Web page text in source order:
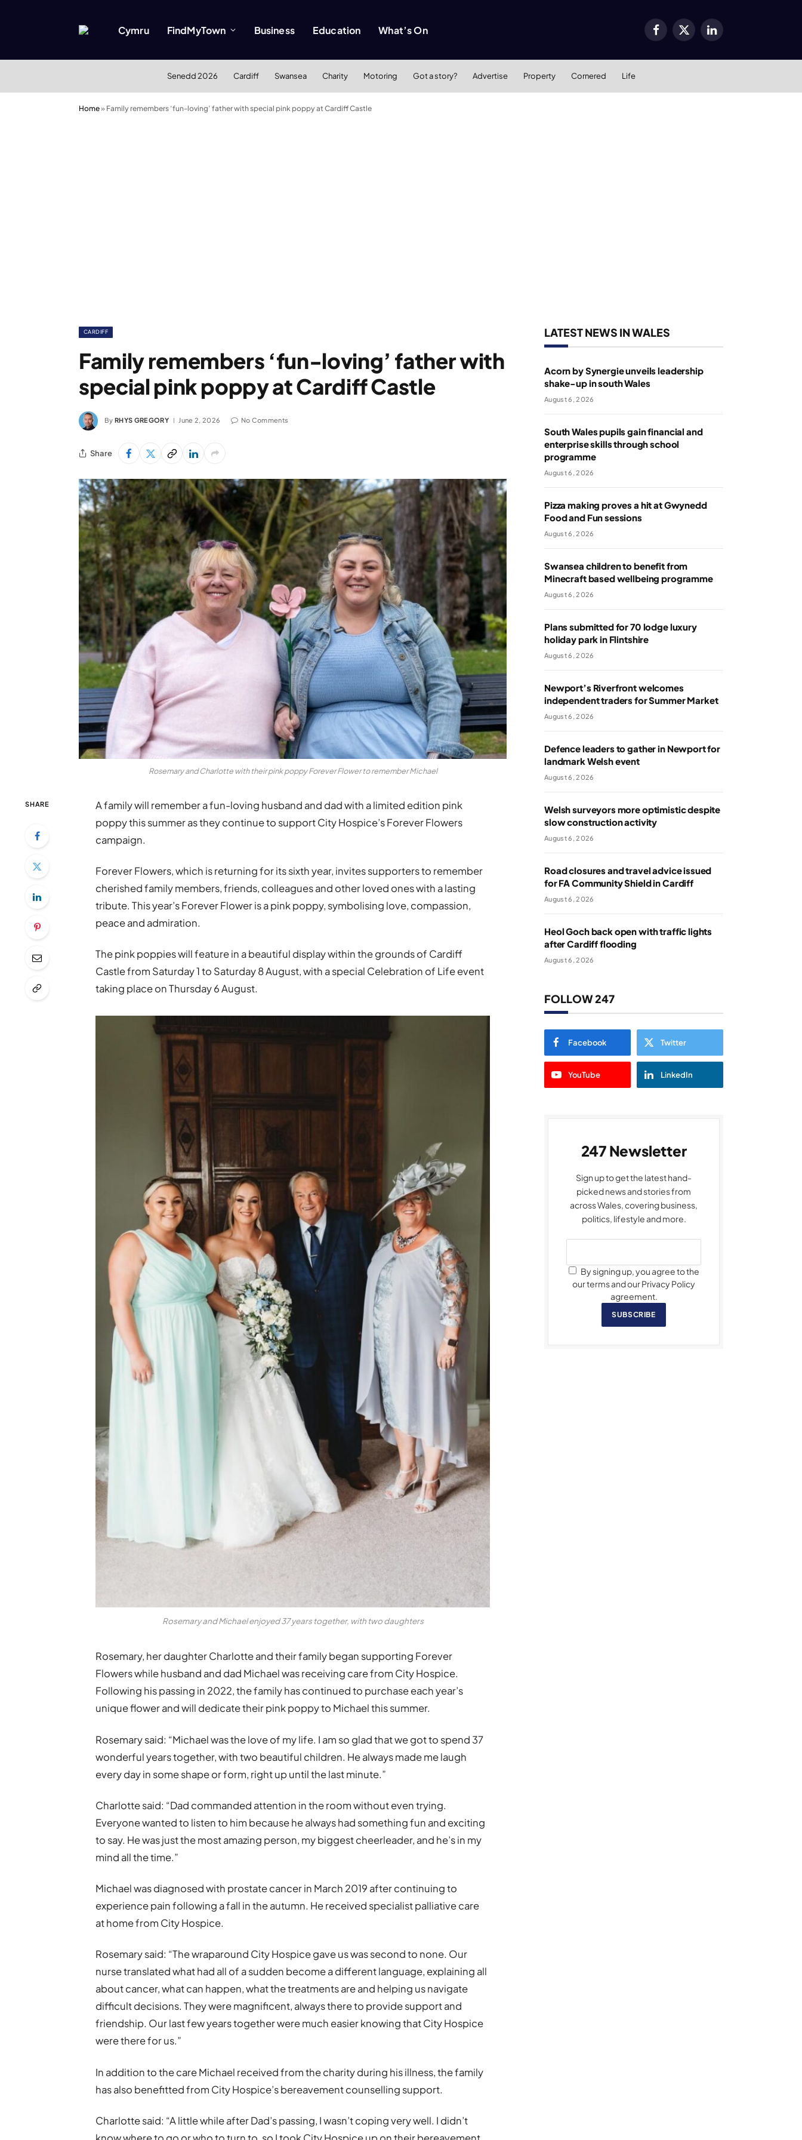
Cymru FindMyTown Business Education What’s On Facebook
X
LinkedIn
Senedd 2026 Cardiff Swansea Charity Motoring Got a story? Advertise Property Cornered Life
Home» Family remembers ‘fun-loving’ father with special pink poppy at Cardiff Castle
CARDIFF
Family remembers ‘fun-loving’ father with
special pink poppy at Cardiff Castle
By RHYS GREGORY June 2, 2026 No Comments
Share
Rosemary and Charlotte with their pink poppy Forever Flower to remember Michael
SHARE
A family will remember a fun-loving husband and dad with a limited edition pink
poppy this summer as they continue to support City Hospice’s Forever Flowers
campaign.
Forever Flowers, which is returning for its sixth year, invites supporters to remember
cherished family members, friends, colleagues and other loved ones with a lasting
tribute. This year’s Forever Flower is a pink poppy, symbolising love, compassion,
peace and admiration.
The pink poppies will feature in a beautiful display within the grounds of Cardiff
Castle from Saturday 1 to Saturday 8 August, with a special Celebration of Life event
taking place on Thursday 6 August.
Rosemary and Michael enjoyed 37 years together, with two daughters
Rosemary, her daughter Charlotte and their family began supporting Forever
Flowers while husband and dad Michael was receiving care from City Hospice.
Following his passing in 2022, the family has continued to purchase each year’s
unique flower and will dedicate their pink poppy to Michael this summer.
Rosemary said: “Michael was the love of my life. I am so glad that we got to spend 37
wonderful years together, with two beautiful children. He always made me laugh
every day in some shape or form, right up until the last minute.”
Charlotte said: “Dad commanded attention in the room without even trying.
Everyone wanted to listen to him because he always had something fun and exciting
to say. He was just the most amazing person, my biggest cheerleader, and he’s in my
mind all the time.”
Michael was diagnosed with prostate cancer in March 2019 after continuing to
experience pain following a fall in the autumn. He received specialist palliative care
at home from City Hospice.
Rosemary said: “The wraparound City Hospice gave us was second to none. Our
nurse translated what had all of a sudden become a different language, explaining all
about cancer, what can happen, what the treatments are and helping us navigate
difficult decisions. They were magnificent, always there to provide support and
friendship. Our last few years together were much easier knowing that City Hospice
were there for us.”
In addition to the care Michael received from the charity during his illness, the family
has also benefitted from City Hospice’s bereavement counselling support.
Charlotte said: “A little while after Dad’s passing, I wasn’t coping very well. I didn’t
LATEST NEWS IN WALES
Acorn by Synergie unveils leadership
shake-up in south Wales
August 6, 2026
South Wales pupils gain financial and
enterprise skills through school
programme
August 6, 2026
Pizza making proves a hit at Gwynedd
Food and Fun sessions
August 6, 2026
Swansea children to benefit from
Minecraft based wellbeing programme
August 6, 2026
Plans submitted for 70 lodge luxury
holiday park in Flintshire
August 6, 2026
Newport’s Riverfront welcomes
independent traders for Summer Market
August 6, 2026
Defence leaders to gather in Newport for
landmark Welsh event
August 6, 2026
Welsh surveyors more optimistic despite
slow construction activity
August 6, 2026
Road closures and travel advice issued
for FA Community Shield in Cardiff
August 6, 2026
Heol Goch back open with traffic lights
after Cardiff flooding
August 6, 2026
FOLLOW 247
Facebook Twitter
YouTube LinkedIn
247 Newsletter
Sign up to get the latest hand-
picked news and stories from
across Wales, covering business,
politics, lifestyle and more.
By signing up, you agree to the
our terms and our Privacy Policy
agreement.
SUBSCRIBE